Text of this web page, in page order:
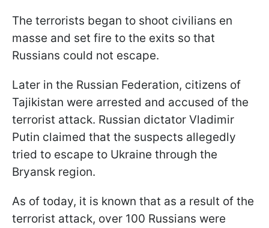
The terrorists began to shoot civilians en
masse and set fire to the exits so that
Russians could not escape.
Later in the Russian Federation, citizens of
Tajikistan were arrested and accused of the
terrorist attack. Russian dictator Vladimir
Putin claimed that the suspects allegedly
tried to escape to Ukraine through the
Bryansk region.
As of today, it is known that as a result of the
terrorist attack, over 100 Russians were